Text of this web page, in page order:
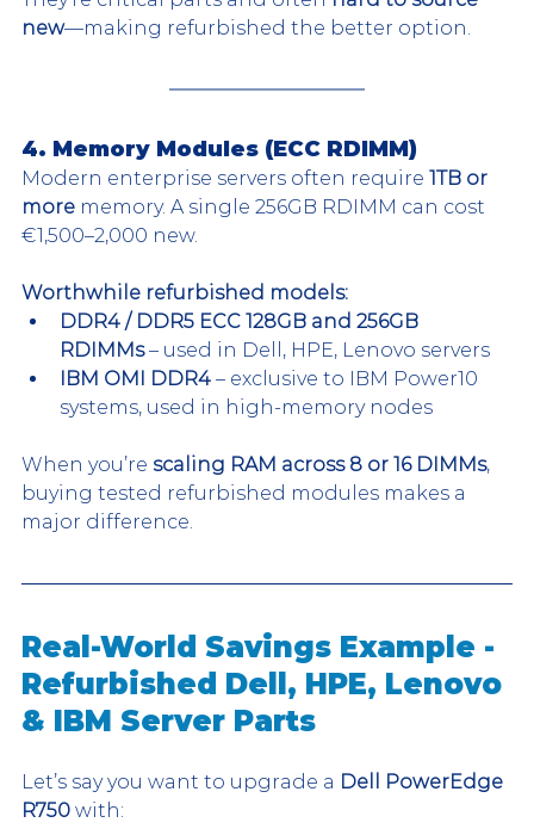
new—making refurbished the better option.
4. Memory Modules (ECC RDIMM)
Modern enterprise servers often require 1TB or
more memory. A single 256GB RDIMM can cost
€1,500–2,000 new.
Worthwhile refurbished models:
DDR4 / DDR5 ECC 128GB and 256GB
RDIMMs – used in Dell, HPE, Lenovo servers
IBM OMI DDR4 – exclusive to IBM Power10
systems, used in high-memory nodes
When you’re scaling RAM across 8 or 16 DIMMs,
buying tested refurbished modules makes a
major difference.
Real-World Savings Example -
Refurbished Dell, HPE, Lenovo
& IBM Server Parts
Let’s say you want to upgrade a Dell PowerEdge
R750 with: